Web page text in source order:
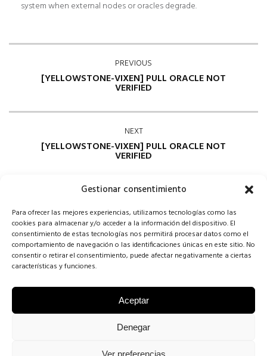
Gestionar consentimiento
Para ofrecer las mejores experiencias, utilizamos tecnologías como las
cookies para almacenar y/o acceder a la información del dispositivo. El
consentimiento de estas tecnologías nos permitirá procesar datos como el
comportamiento de navegación o las identificaciones únicas en este sitio. No
consentir o retirar el consentimiento, puede afectar negativamente a ciertas
características y funciones.
Aceptar
Denegar
Ver preferencias
system when external nodes or oracles degrade.
PREVIOUS
[YELLOWSTONE-VIXEN] PULL ORACLE NOT
VERIFIED
NEXT
[YELLOWSTONE-VIXEN] PULL ORACLE NOT
VERIFIED
Comments are closed